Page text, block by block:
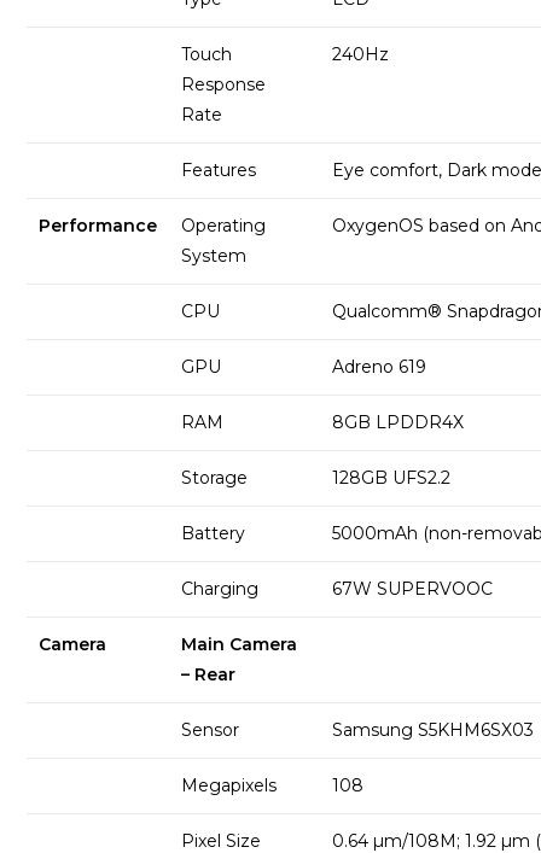
Touch
Response
Rate
240Hz
Features Eye comfort, Dark
Performance
Operating
System
OxygenOS based on
CPU Qualcomm®
GPU Adreno 619
RAM 8GB LPDDR4X
Storage 128GB UFS2.2
Battery 5000mAh (non-
Charging 67W SUPERVOOC
Camera
Main Camera
– Rear
Sensor Samsung S5KHM6SX03
Megapixels 108
Pixel Size 0.64 µm/108M; 1.92 µm